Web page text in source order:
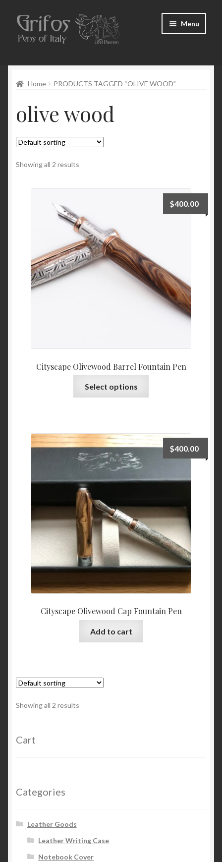
Skip
to
navigation
Skip
to
content
Menu
About Us
Cart
Checkout
Contact Us
My Account
Pen Show Schedule
Refund and Returns Policy
Home PRODUCTS TAGGED “OLIVE WOOD”
olive wood
Showing all 2 results
Cityscape Olivewood Barrel Fountain Pen
$400.00
Select options
The
options
be
on
the
product
page
Cityscape Olivewood Cap Fountain Pen
$400.00
Add to cart
Showing all 2 results
Cart
Categories
Leather Goods
Leather Writing Case
Notebook Cover